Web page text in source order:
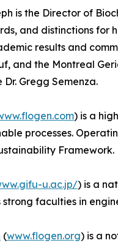
is the Director of
and distinctions for
results and
and the Montreal
Gregg Semenza.
) is a
processes.
Framework.
u.ac.jp/) is a
strong faculties in
(www.flogen.org) is a